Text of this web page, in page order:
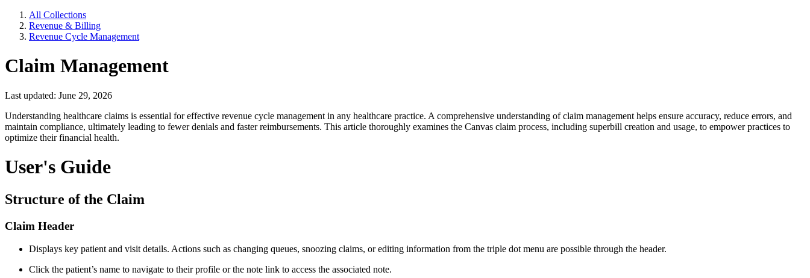
All Collections
Revenue & Billing
Revenue Cycle Management
Claim Management
Last updated: June 29, 2026
Understanding healthcare claims is essential for effective revenue cycle management in any healthcare practice. A comprehensive understanding of claim management helps ensure accuracy, reduce errors, and
maintain compliance, ultimately leading to fewer denials and faster reimbursements. This article thoroughly examines the Canvas claim process, including superbill creation and usage, to empower practices to
optimize their financial health.
User's Guide
Structure of the Claim
Claim Header
Displays key patient and visit details. Actions such as changing queues, snoozing claims, or editing information from the triple dot menu are possible through the header.
Click the patient’s name to navigate to their profile or the note link to access the associated note.